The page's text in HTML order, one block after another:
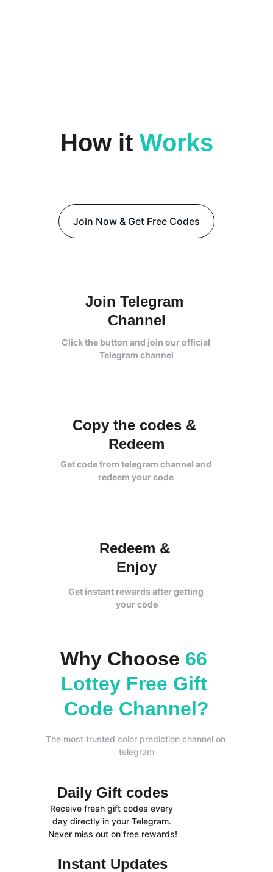
How it Works
Join Now & Get Free Codes
Join Telegram
Channel
Click the button and join our official
Telegram channel
Copy the codes &
Redeem
Get code from telegram channel and
redeem your code
Redeem &
Enjoy
Get instant rewards after getting
your code
Why Choose 66
Lottey Free Gift
Code Channel?
The most trusted color prediction channel on
telegram
Receive fresh gift codes every
day directly in your Telegram.
Never miss out on free rewards!
Instant Updates
Daily Gift codes